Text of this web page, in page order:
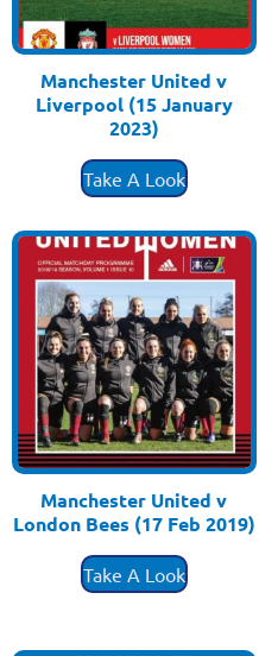
Manchester United v
Liverpool (15 January
2023)
Take A Look
Manchester United v
London Bees (17 Feb 2019)
Take A Look